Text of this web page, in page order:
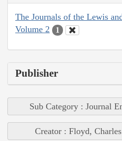
The Journals of the Lewis
Volume 2
1
Publisher
Sub Category : Journal
Creator : Floyd, Charles